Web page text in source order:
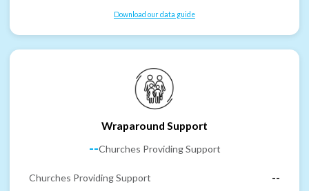
Download our data guide
Wraparound Support
--Churches Providing Support
Churches Providing Support
--